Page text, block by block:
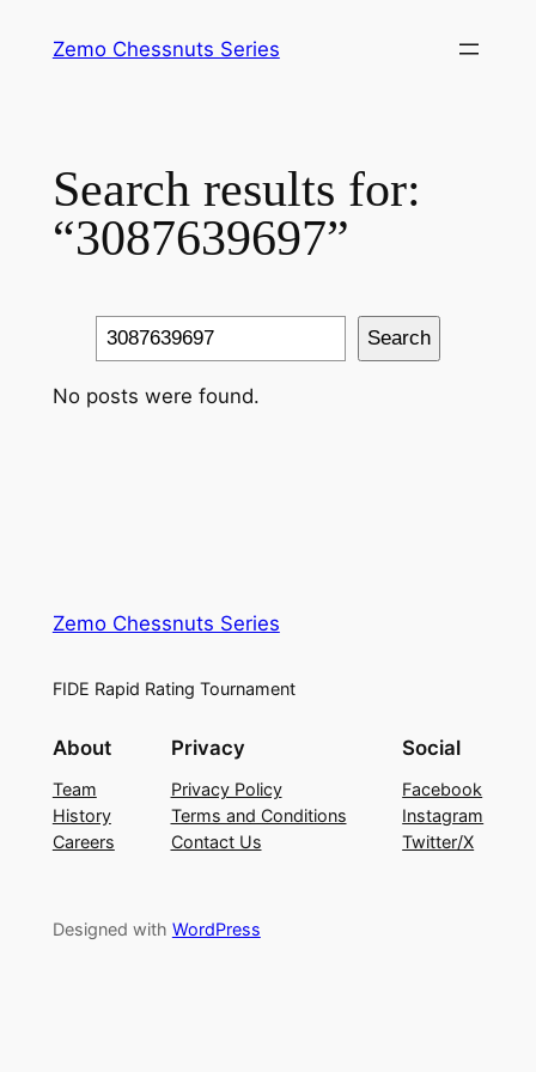
Zemo Chessnuts Series
Search results for:
“3087639697”
Search Search
No posts were found.
Zemo Chessnuts Series
FIDE Rapid Rating Tournament
About
Team
History
Careers
Privacy
Privacy Policy
Terms and Conditions
Contact Us
Social
Facebook
Instagram
Twitter/X
Designed with WordPress